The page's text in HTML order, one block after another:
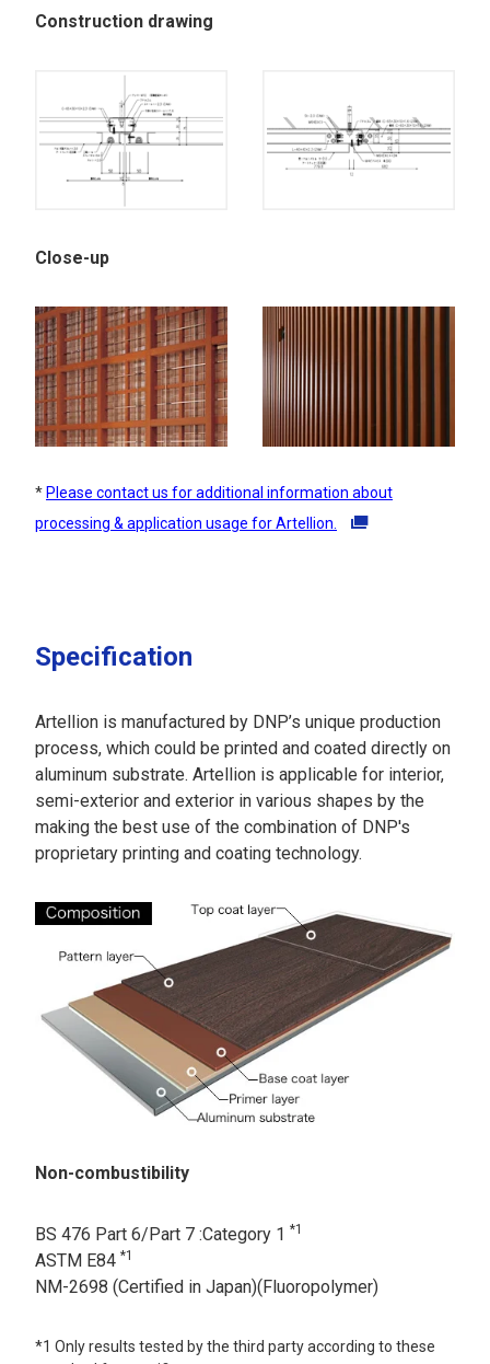
Construction drawing
Close-up
* Please contact us for additional information about
processing & application usage for Artellion.
Specification
Artellion is manufactured by DNP’s unique production
process, which could be printed and coated directly on
aluminum substrate. Artellion is applicable for interior,
semi-exterior and exterior in various shapes by the
making the best use of the combination of DNP's
proprietary printing and coating technology.
Non-combustibility
BS 476 Part 6/Part 7 :Category 1 *1
ASTM E84 *1
NM-2698 (Certified in Japan)(Fluoropolymer)
*1 Only results tested by the third party according to these